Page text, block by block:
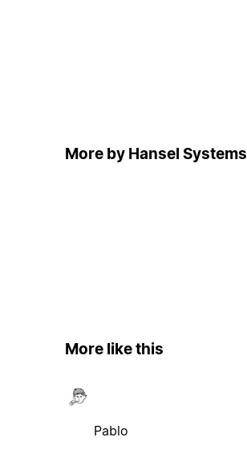
More by Hansel Systems
More like this
Pablo